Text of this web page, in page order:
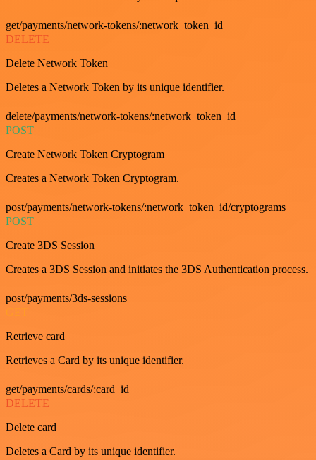
get/payments/network-tokens/:network_token_id
DELETE
Delete Network Token
Deletes a Network Token by its unique identifier.
delete/payments/network-tokens/:network_token_id
POST
Create Network Token Cryptogram
Creates a Network Token Cryptogram.
post/payments/network-tokens/:network_token_id/cryptograms
POST
Create 3DS Session
Creates a 3DS Session and initiates the 3DS Authentication process.
post/payments/3ds-sessions
Retrieve card
Retrieves a Card by its unique identifier.
get/payments/cards/:card_id
DELETE
Delete card
Deletes a Card by its unique identifier.